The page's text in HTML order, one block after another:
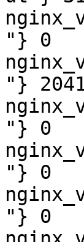
"} 0
"}
"} 0
"} 0
"} 0